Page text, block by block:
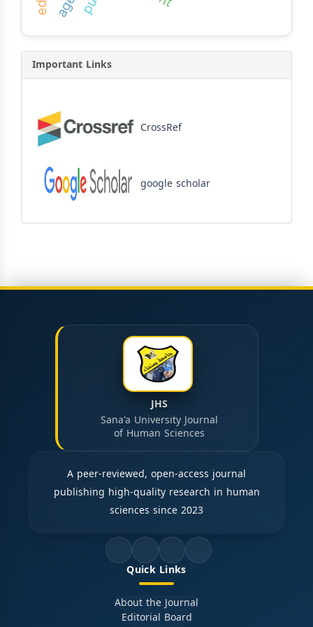
Important Links
CrossRef
google scholar
JHS
Sana'a University Journal
of Human Sciences
A peer-reviewed, open-access journal
publishing high-quality research in human
sciences since 2023
Quick Links
About the Journal
Editorial Board